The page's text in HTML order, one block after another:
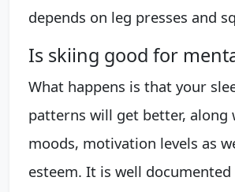
depends on leg presses and
Is skiing good for
What happens is that your
patterns will get better, along
moods, motivation levels as
esteem. It is well